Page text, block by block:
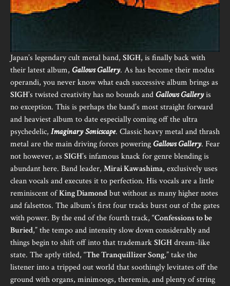
Japan’s legendary cult metal band, SIGH, is finally back with
their latest album, Gallows Gallery. As has become their modus
operandi, you never know what each successive album brings as
SIGH’s twisted creativity has no bounds andGallows Galleryis
no exception. This is perhaps the band’s most straight forward
and heaviest album to date especially coming off the ultra
psychedelic, Imaginary Sonicscape. Classic heavy metal and thrash
metal are the main driving forces poweringGallows Gallery. Fear
not however, as SIGH’s infamous knack for genre blending is
abundant here. Band leader, Mirai Kawashima, exclusively uses
clean vocals and executes it to perfection. His vocals are a little
reminiscent ofKing Diamondbut without as many higher notes
and falsettos. The album’s first four tracks burst out of the gates
with power. By the end of the fourth track, “Confessions to be
Buried,” the tempo and intensity slow down considerably and
things begin to shift off into that trademarkSIGHdream-like
state. The aptly titled, “The Tranquillizer Song,” take the
listener into a tripped out world that soothingly levitates off the
ground with organs, minimoogs, theremin, and plenty of string